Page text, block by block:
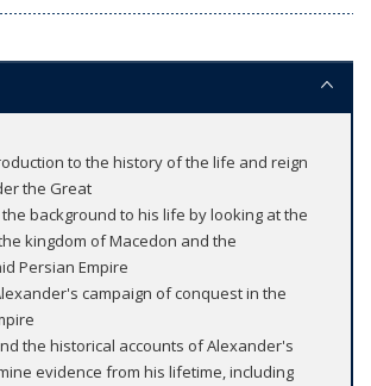
to the history of the life and reign
the Great
background to his life by looking at the
kingdom of Macedon and the
Persian Empire
campaign of conquest in the
the historical accounts of Alexander's
evidence from his lifetime, including